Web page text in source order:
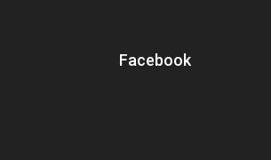
Facebook